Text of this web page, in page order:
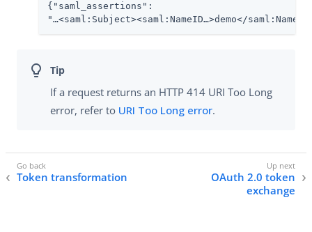
{"saml_assertions":
"…​<saml:Subject><saml:NameID…​>demo</
If a request returns an HTTP 414 URI Too Long
error, refer to URI Too Long error.
Token transformation
OAuth 2.0 token
exchange